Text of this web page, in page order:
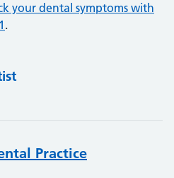
your dental symptoms with
.
Practice